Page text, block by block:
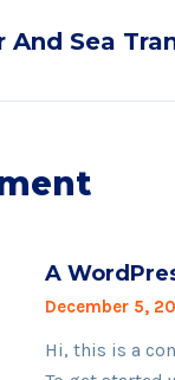
And Sea
A
December 5,
Hi, this is a